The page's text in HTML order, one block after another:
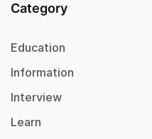
Category
Education
Information
Interview
Learn